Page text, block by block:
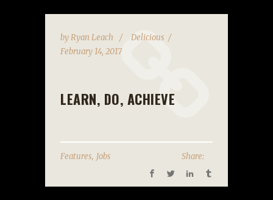
byRyan Leach
Delicious
February 14, 2017
LEARN, DO, ACHIEVE
Features, Jobs Share: